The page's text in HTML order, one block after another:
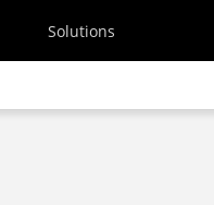
Solutions